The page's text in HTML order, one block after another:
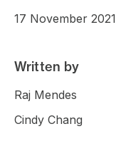
17 November 2021
Written by
Raj Mendes
Cindy Chang